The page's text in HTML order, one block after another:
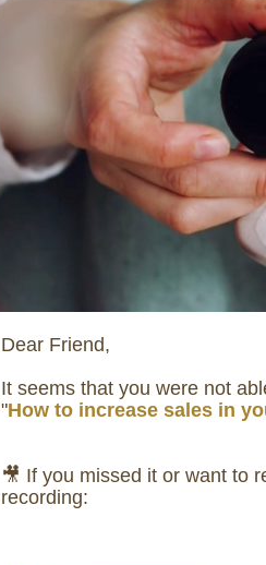
Dear Friend,
It seems that you were not
"How to increase sales in
🎥 If you missed it or want to
recording: